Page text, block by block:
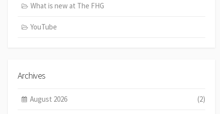
What is new at The FHG
YouTube
Archives
August 2026 (2)